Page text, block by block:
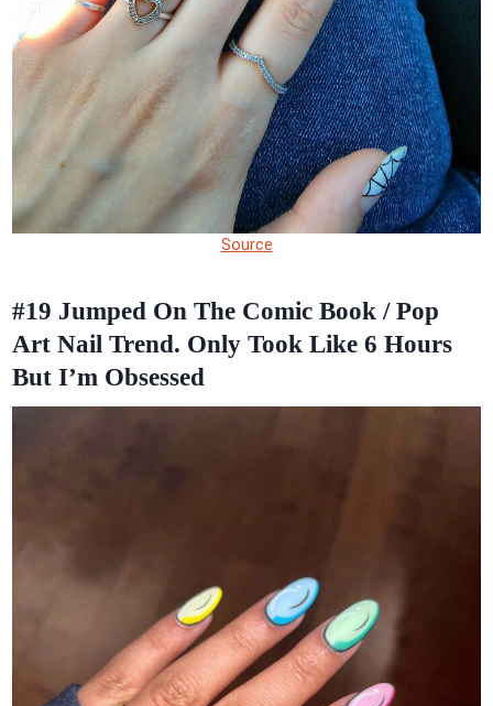
Source
#19 Jumped On The Comic Book / Pop
Art Nail Trend. Only Took Like 6 Hours
But I’m Obsessed